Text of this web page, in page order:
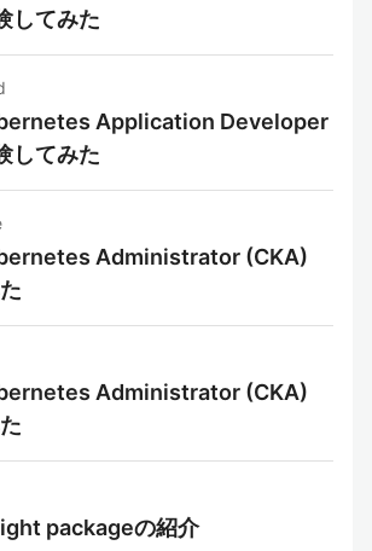
してみた
Application Developer
してみた
Administrator (CKA)
Administrator (CKA)
packageの紹介